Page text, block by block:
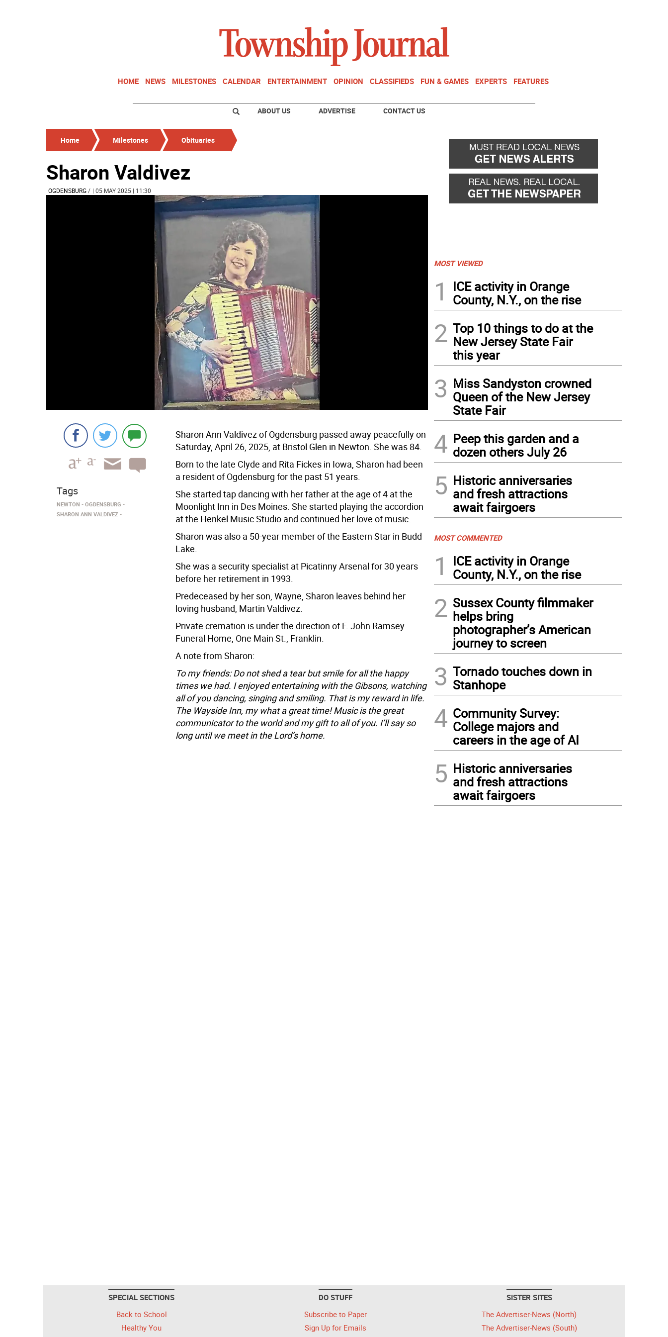
HOME NEWS MILESTONES CALENDAR ENTERTAINMENT OPINION CLASSIFIEDS FUN & GAMES EXPERTS FEATURES
ABOUT US ADVERTISE CONTACT US
Home Milestones Obituaries
Sharon Valdivez
OGDENSBURG/ | 05 MAY 2025 | 11:30
Sharon Ann Valdivez of Ogdensburg passed away peacefully on
Saturday, April 26, 2025, at Bristol Glen in Newton. She was 84.
Born to the late Clyde and Rita Fickes in Iowa, Sharon had been
a resident of Ogdensburg for the past 51 years.
She started tap dancing with her father at the age of 4 at the
Moonlight Inn in Des Moines. She started playing the accordion
at the Henkel Music Studio and continued her love of music.
Sharon was also a 50-year member of the Eastern Star in Budd
Lake.
She was a security specialist at Picatinny Arsenal for 30 years
before her retirement in 1993.
Predeceased by her son, Wayne, Sharon leaves behind her
loving husband, Martin Valdivez.
Private cremation is under the direction of F. John Ramsey
Funeral Home, One Main St., Franklin.
A note from Sharon:
To my friends: Do not shed a tear but smile for all the happy
times we had. I enjoyed entertaining with the Gibsons, watching
all of you dancing, singing and smiling. That is my reward in life.
The Wayside Inn, my what a great time! Music is the great
communicator to the world and my gift to all of you. I’ll say so
long until we meet in the Lord’s home.
Tags
NEWTON
OGDENSBURG
SHARON ANN VALDIVEZ
MOST VIEWED
1
ICE activity in Orange
County, N.Y., on the rise
2 Top 10 things to do at the
New Jersey State Fair
this year
3 Miss Sandyston crowned
Queen of the New Jersey
State Fair
4 Peep this garden and a
dozen others July 26
5 Historic anniversaries
and fresh attractions
await fairgoers
MOST COMMENTED
1
ICE activity in Orange
County, N.Y., on the rise
2 Sussex County filmmaker
helps bring
photographer’s American
journey to screen
3 Tornado touches down in
Stanhope
4 Community Survey:
College majors and
careers in the age of AI
5 Historic anniversaries
and fresh attractions
await fairgoers
SPECIAL SECTIONS
Back to School
Healthy You
DO STUFF
Subscribe to Paper
Sign Up for Emails
SISTER SITES
The Advertiser-News (North)
The Advertiser-News (South)